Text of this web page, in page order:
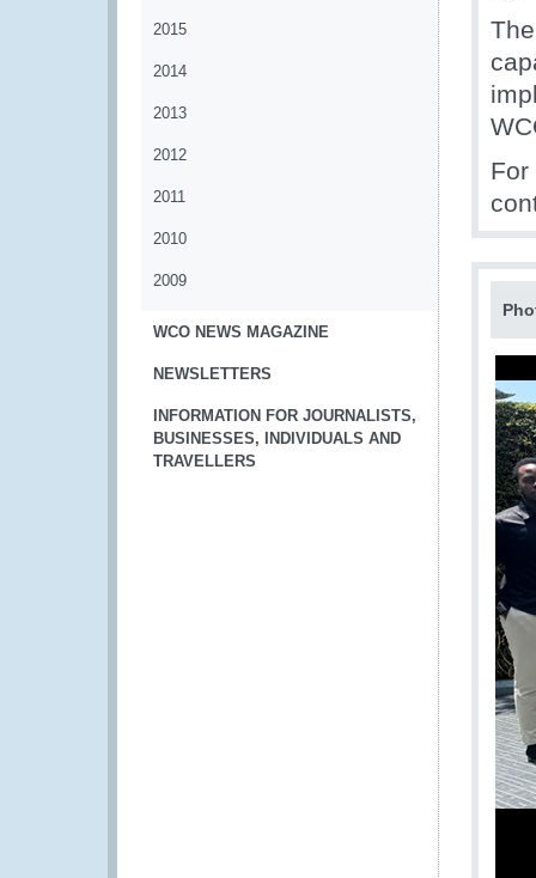
2015
2014
2013
2012
2011
2010
2009
WCO NEWS MAGAZINE
NEWSLETTERS
INFORMATION FOR JOURNALISTS,
BUSINESSES, INDIVIDUALS AND
TRAVELLERS
For